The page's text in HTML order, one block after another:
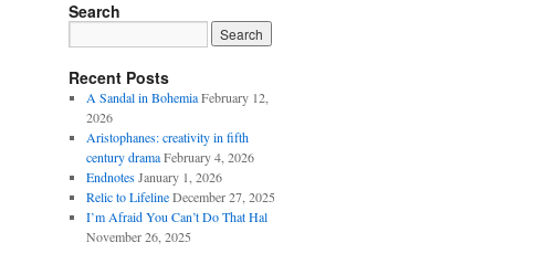
Search
Recent Posts
A Sandal in Bohemia February 12,
2026
Aristophanes: creativity in fifth
century drama February 4, 2026
Endnotes January 1, 2026
Relic to Lifeline December 27, 2025
I’m Afraid You Can’t Do That Hal
November 26, 2025